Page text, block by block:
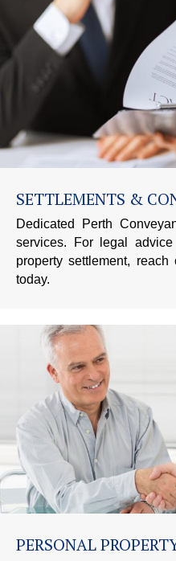
SETTLEMENTS &
Dedicated Perth
services. For legal
property settlement,
today.
PERSONAL